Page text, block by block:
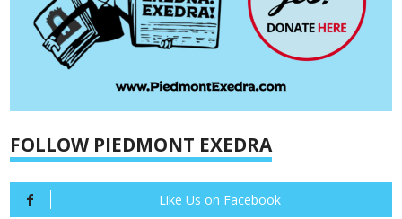
FOLLOW PIEDMONT EXEDRA
Like Us on Facebook